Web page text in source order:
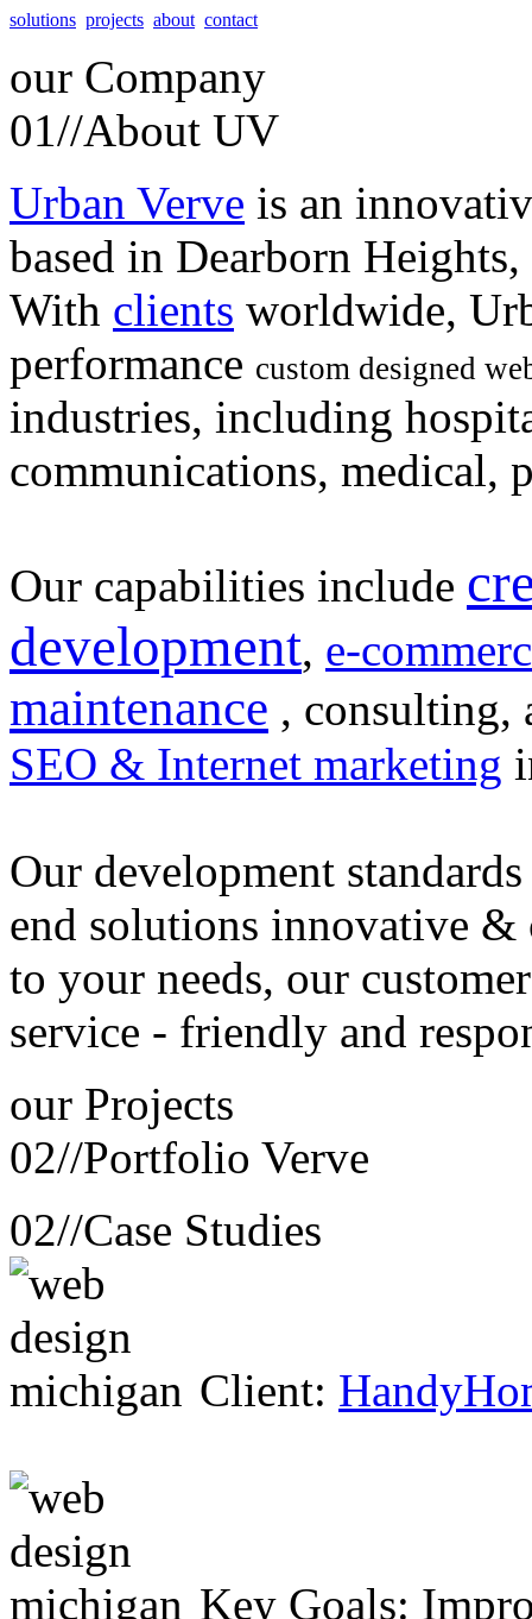
solutions projects about contact
our Company
01//About UV
Urban Verve is an
based in Dearborn
With clients worldwide,
performance custom designed
industries, including
communications, medical,
Our capabilities include
development, e-
maintenance , consulting,
SEO & Internet marketing
Our development
end solutions innovative &
to your needs, our customer
service - friendly and
our Projects
02//Portfolio Verve
02//Case Studies
Client:
Key Goals: